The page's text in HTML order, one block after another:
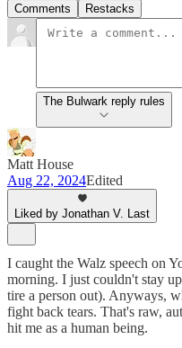
Comments Restacks
The Bulwark reply rules
Matt House
Aug 22, 2024Edited
Liked by Jonathan V. Last
I caught the Walz speech on
morning. I just couldn't stay
tire a person out). Anyways,
fight back tears. That's raw,
hit me as a human being.